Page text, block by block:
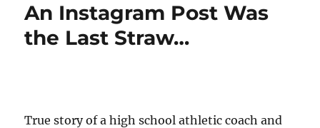
An Instagram Post Was
the Last Straw…
True story of a high school athletic coach and